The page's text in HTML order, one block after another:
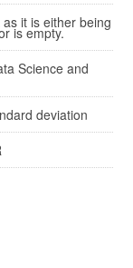
it is either being
is empty.
Science and
deviation